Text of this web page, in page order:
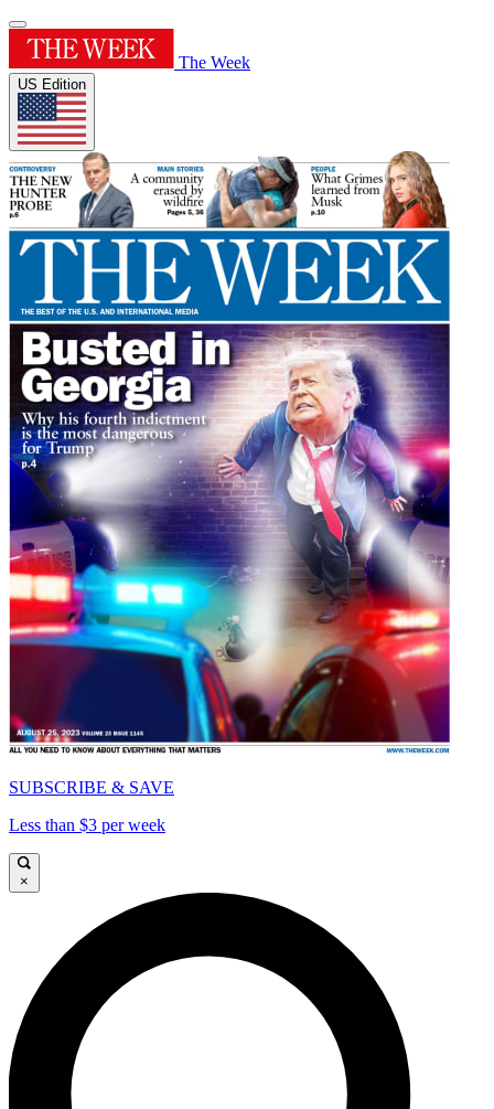
The Week
US Edition
SUBSCRIBE & SAVE
Less than $3 per week
×